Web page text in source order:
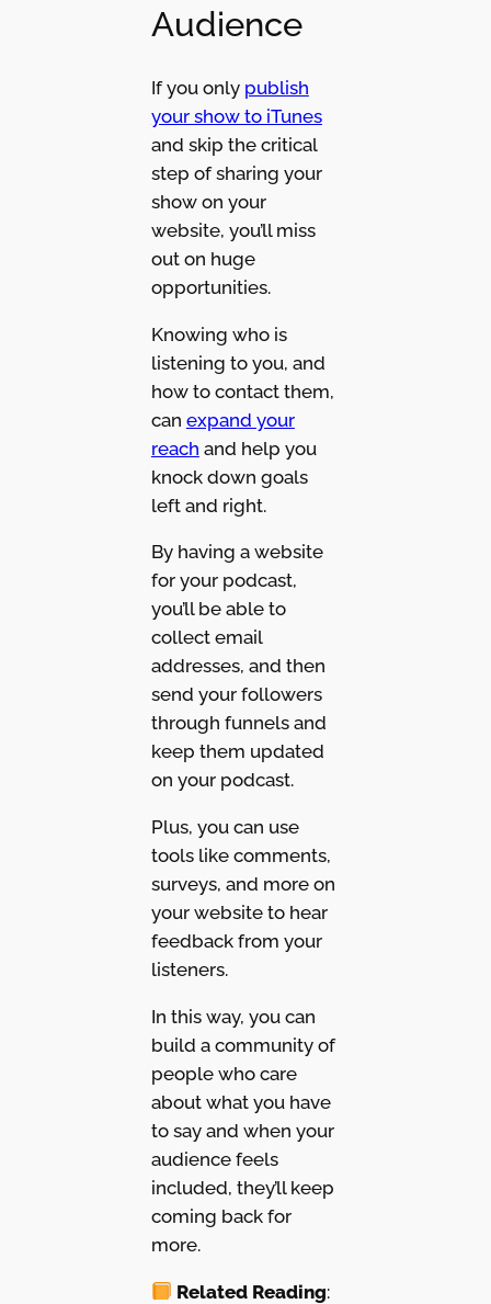
Audience
If you only publish
your show to iTunes
and skip the critical
step of sharing your
show on your
website, you’ll miss
out on huge
opportunities.
Knowing who is
listening to you, and
how to contact them,
can expand your
reach and help you
knock down goals
left and right.
By having a website
for your podcast,
you’ll be able to
collect email
addresses, and then
send your followers
through funnels and
keep them updated
on your podcast.
Plus, you can use
tools like comments,
surveys, and more on
your website to hear
feedback from your
listeners.
In this way, you can
build a community of
people who care
about what you have
to say and when your
audience feels
included, they’ll keep
coming back for
more.
Related Reading: